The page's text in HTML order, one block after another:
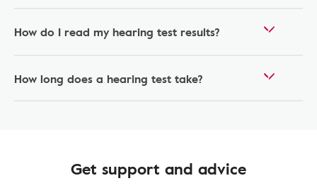
How do I read my hearing test results?
How long does a hearing test take?
Get support and advice